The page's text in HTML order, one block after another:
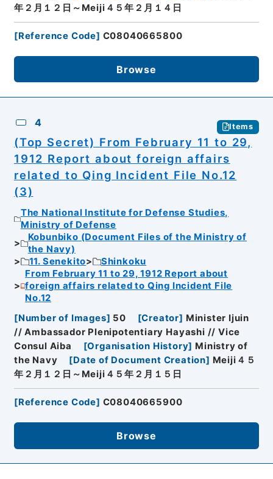
年２月１２日～Meiji４５年２月１４日
[Reference Code] C08040665800
Browse
4 Items
(Top Secret) From February 11 to 29,
1912 Report about foreign affairs
related to Qing Incident File No.12
(3)
The National Institute for Defense Studies,
Ministry of Defense
Kobunbiko (Document Files of the Ministry of
the Navy)
11. Senekito
Shinkoku
From February 11 to 29, 1912 Report about
foreign affairs related to Qing Incident File
No.12
[Number of Images] 50 [Creator] Minister Ijuin
// Ambassador Plenipotentiary Hayashi // Vice
Consul Aiba
[Organisation History] Ministry of
the Navy
[Date of Document Creation] Meiji４５
年２月１２日～Meiji４５年２月１５日
[Reference Code] C08040665900
Browse